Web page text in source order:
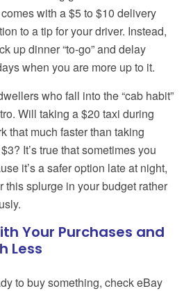
with a $5 to $10 delivery
to a tip for your driver. Instead,
up dinner “to-go” and delay
when you are more up to it.
who fall into the “cab habit”
Will taking a $20 taxi during
that much faster than taking
It’s true that sometimes you
it’s a safer option late at night,
this splurge in your budget rather
Your Purchases and
Less
to buy something, check eBay